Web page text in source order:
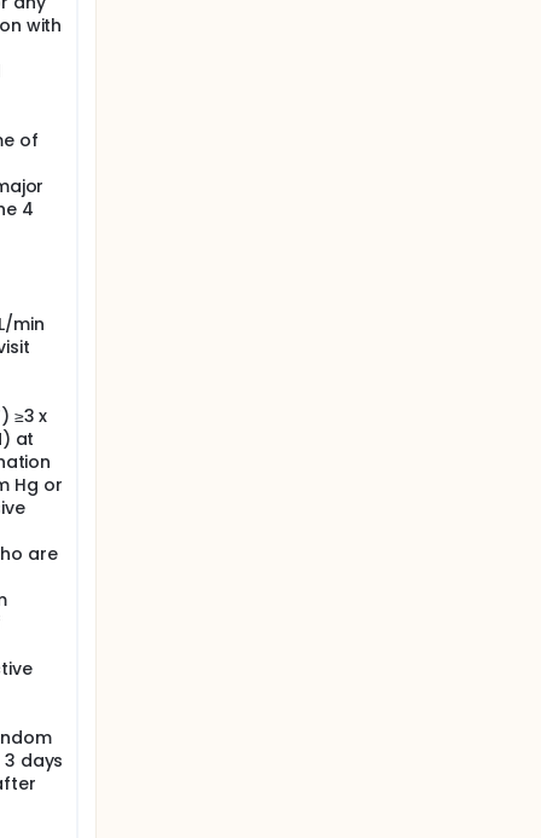
with
of
4
min
≥3 x
at
Hg or
are
days